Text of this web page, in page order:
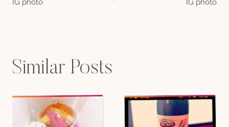
IG photo IG photo
Similar Posts